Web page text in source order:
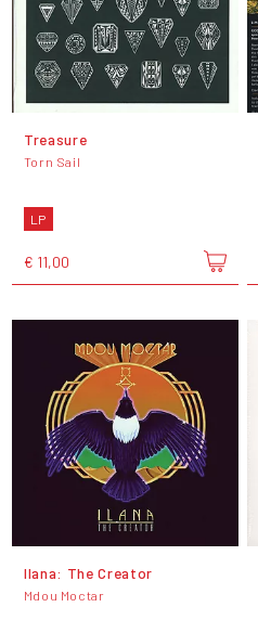
Treasure
Torn Sail
LP
€ 11,00
Ilana: The Creator
Mdou Moctar